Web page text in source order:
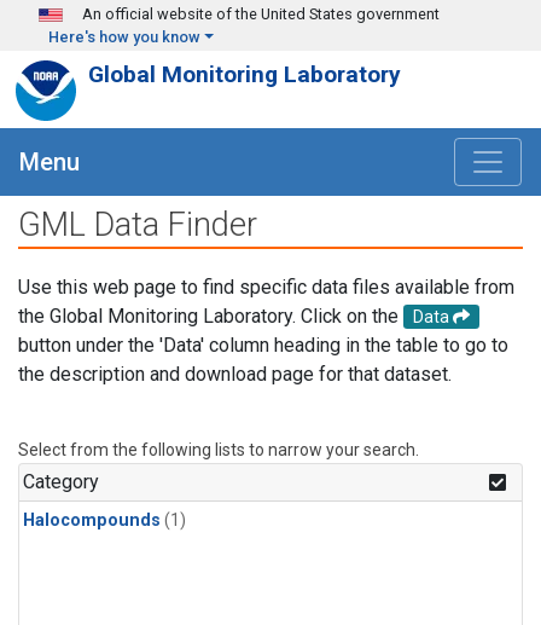
Skip to main content
An official website of the United States government
Here's how you know
Global Monitoring Laboratory
Menu
GML Data Finder
Use this web page to find specific data files available from
the Global Monitoring Laboratory. Click on the
Data
button under the 'Data' column heading in the table to go to
the description and download page for that dataset.
Select from the following lists to narrow your search.
Category
Halocompounds (1)